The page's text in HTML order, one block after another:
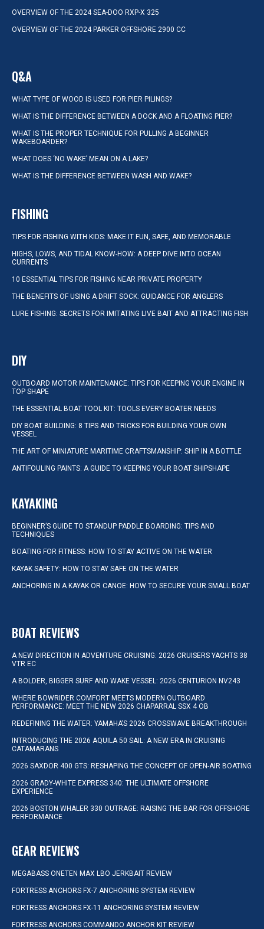
OVERVIEW OF THE 2024 SEA-DOO RXP-X 325
OVERVIEW OF THE 2024 PARKER OFFSHORE 2900 CC
Q&A
WHAT TYPE OF WOOD IS USED FOR PIER PILINGS?
WHAT IS THE DIFFERENCE BETWEEN A DOCK AND A FLOATING PIER?
WHAT IS THE PROPER TECHNIQUE FOR PULLING A BEGINNER
WAKEBOARDER?
WHAT DOES ‘NO WAKE’ MEAN ON A LAKE?
WHAT IS THE DIFFERENCE BETWEEN WASH AND WAKE?
FISHING
TIPS FOR FISHING WITH KIDS: MAKE IT FUN, SAFE, AND MEMORABLE
HIGHS, LOWS, AND TIDAL KNOW-HOW: A DEEP DIVE INTO OCEAN
CURRENTS
10 ESSENTIAL TIPS FOR FISHING NEAR PRIVATE PROPERTY
THE BENEFITS OF USING A DRIFT SOCK: GUIDANCE FOR ANGLERS
LURE FISHING: SECRETS FOR IMITATING LIVE BAIT AND ATTRACTING FISH
DIY
OUTBOARD MOTOR MAINTENANCE: TIPS FOR KEEPING YOUR ENGINE IN
TOP SHAPE
THE ESSENTIAL BOAT TOOL KIT: TOOLS EVERY BOATER NEEDS
DIY BOAT BUILDING: 8 TIPS AND TRICKS FOR BUILDING YOUR OWN
VESSEL
THE ART OF MINIATURE MARITIME CRAFTSMANSHIP: SHIP IN A BOTTLE
ANTIFOULING PAINTS: A GUIDE TO KEEPING YOUR BOAT SHIPSHAPE
KAYAKING
BEGINNER’S GUIDE TO STANDUP PADDLE BOARDING: TIPS AND
TECHNIQUES
BOATING FOR FITNESS: HOW TO STAY ACTIVE ON THE WATER
KAYAK SAFETY: HOW TO STAY SAFE ON THE WATER
ANCHORING IN A KAYAK OR CANOE: HOW TO SECURE YOUR SMALL BOAT
BOAT REVIEWS
A NEW DIRECTION IN ADVENTURE CRUISING: 2026 CRUISERS YACHTS 38
VTR EC
A BOLDER, BIGGER SURF AND WAKE VESSEL: 2026 CENTURION NV243
WHERE BOWRIDER COMFORT MEETS MODERN OUTBOARD
PERFORMANCE: MEET THE NEW 2026 CHAPARRAL SSX 4 OB
REDEFINING THE WATER: YAMAHA’S 2026 CROSSWAVE BREAKTHROUGH
INTRODUCING THE 2026 AQUILA 50 SAIL: A NEW ERA IN CRUISING
CATAMARANS
2026 SAXDOR 400 GTS: RESHAPING THE CONCEPT OF OPEN-AIR BOATING
2026 GRADY-WHITE EXPRESS 340: THE ULTIMATE OFFSHORE
EXPERIENCE
2026 BOSTON WHALER 330 OUTRAGE: RAISING THE BAR FOR OFFSHORE
PERFORMANCE
GEAR REVIEWS
MEGABASS ONETEN MAX LBO JERKBAIT REVIEW
FORTRESS ANCHORS FX-7 ANCHORING SYSTEM REVIEW
FORTRESS ANCHORS FX-11 ANCHORING SYSTEM REVIEW
FORTRESS ANCHORS COMMANDO ANCHOR KIT REVIEW